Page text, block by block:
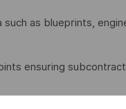
such as blueprints,
ensuring